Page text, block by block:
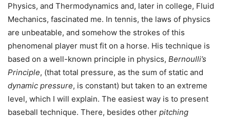
Physics, and Thermodynamics and, later in college, Fluid
Mechanics, fascinated me. In tennis, the laws of physics
are unbeatable, and somehow the strokes of this
phenomenal player must fit on a horse. His technique is
based on a well-known principle in physics, Bernoulli’s
Principle, (that total pressure, as the sum of static and
dynamic pressure, is constant) but taken to an extreme
level, which I will explain. The easiest way is to present
baseball technique. There, besides other pitching